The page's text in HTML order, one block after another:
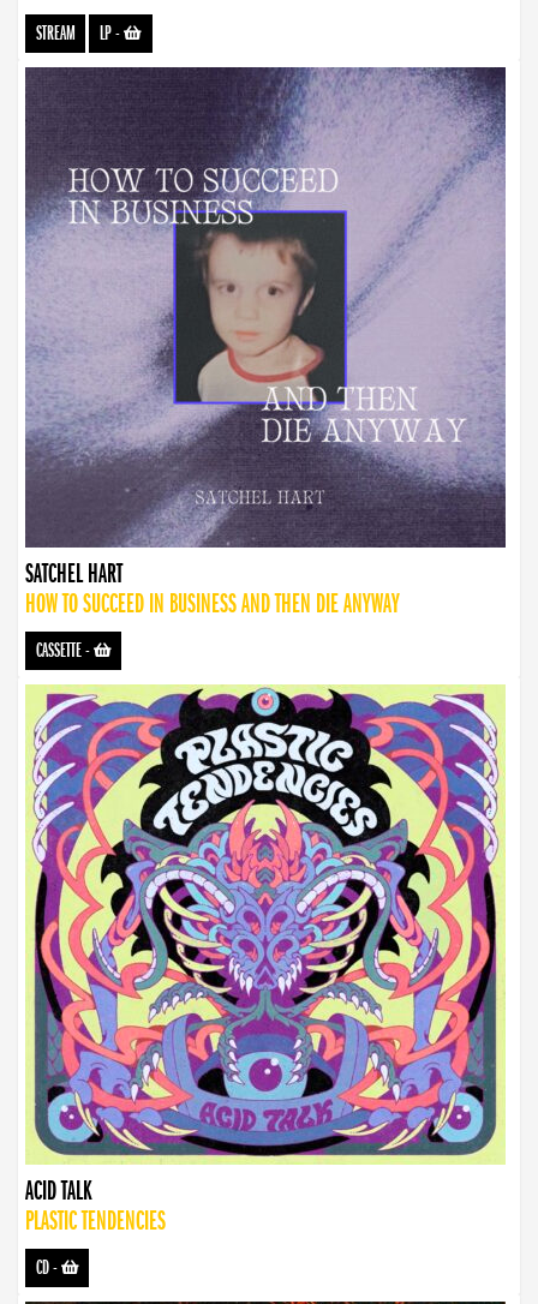
STREAM LP-
SATCHEL HART
HOW TO SUCCEED IN BUSINESS AND THEN DIE ANYWAY
CASSETTE-
ACID TALK
PLASTIC TENDENCIES
CD-